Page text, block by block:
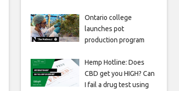
Ontario college
launches pot
production program
Hemp Hotline: Does
CBD get you HIGH? Can
I fail a drug test using